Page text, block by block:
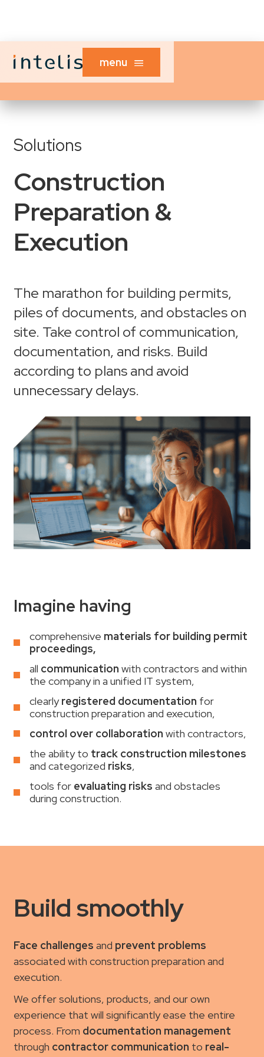
menu
Solutions
Construction
Preparation &
Execution
The marathon for building permits,
piles of documents, and obstacles on
site. Take control of communication,
documentation, and risks. Build
according to plans and avoid
unnecessary delays.
Imagine having
comprehensive materials for building permit
proceedings,
all communication with contractors and within
the company in a unified IT system,
clearlyregistered documentation for
construction preparation and execution,
control over collaboration with contractors,
the ability to track construction milestones
and categorized risks,
tools for evaluating risks and obstacles
during construction.
Build smoothly
Face challenges and prevent problems
associated with construction preparation and
execution.
We offer solutions, products, and our own
experience that will significantly ease the entire
process. From documentation management
through contractor communication to real-